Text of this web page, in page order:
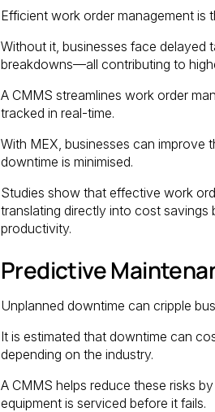
Efficient work order management is
Without it, businesses face delayed
breakdowns—all contributing to
A CMMS streamlines work order
tracked in real-time.
With MEX, businesses can improve
downtime is minimised.
Studies show that effective work
translating directly into cost savings
productivity.
Predictive
Unplanned downtime can cripple
It is estimated that downtime can
depending on the industry.
A CMMS helps reduce these risks
equipment is serviced before it fails.